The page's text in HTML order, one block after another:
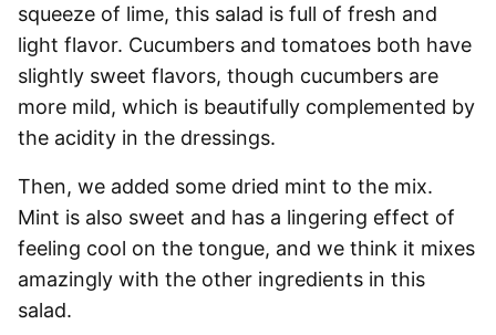
squeeze of lime, this salad is full of fresh and
light flavor. Cucumbers and tomatoes both have
slightly sweet flavors, though cucumbers are
more mild, which is beautifully complemented by
the acidity in the dressings.
Then, we added some dried mint to the mix.
Mint is also sweet and has a lingering effect of
feeling cool on the tongue, and we think it mixes
amazingly with the other ingredients in this
salad.